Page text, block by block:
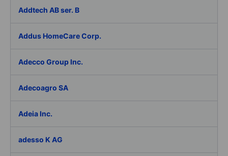
Addtech AB ser. B
Addus HomeCare Corp.
Adecco Group Inc.
Adecoagro SA
Adeia Inc.
adesso K AG